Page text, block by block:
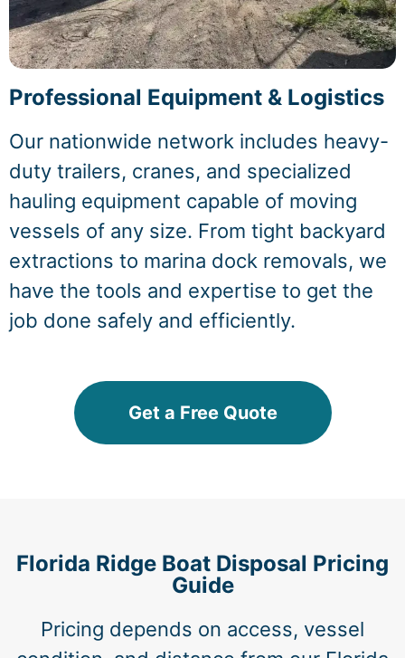
Professional Equipment & Logistics
Our nationwide network includes heavy-
duty trailers, cranes, and specialized
hauling equipment capable of moving
vessels of any size. From tight backyard
extractions to marina dock removals, we
have the tools and expertise to get the
job done safely and efficiently.
Get a Free Quote
Florida Ridge Boat Disposal Pricing
Guide
Pricing depends on access, vessel